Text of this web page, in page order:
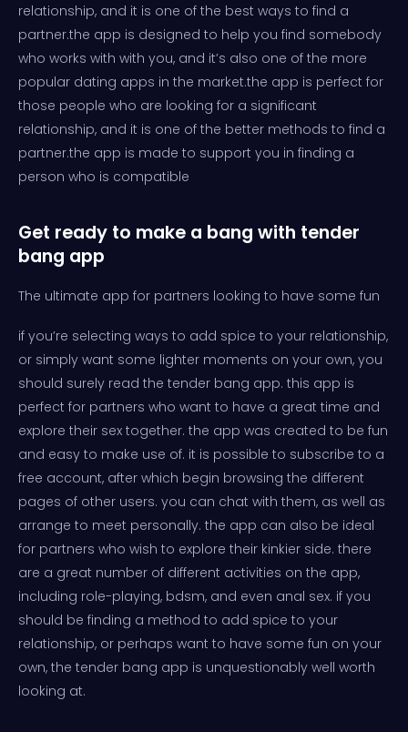
relationship, and it is one of the best ways to find a
partner.the app is designed to help you find somebody
who works with with you, and it’s also one of the more
popular dating apps in the market.the app is perfect for
those people who are looking for a significant
relationship, and it is one of the better methods to find a
partner.the app is made to support you in finding a
person who is compatible
Get ready to make a bang with tender
bang app
The ultimate app for partners looking to have some fun
if you’re selecting ways to add spice to your relationship,
or simply want some lighter moments on your own, you
should surely read the tender bang app. this app is
perfect for partners who want to have a great time and
explore their sex together. the app was created to be fun
and easy to make use of. it is possible to subscribe to a
free account, after which begin browsing the different
pages of other users. you can chat with them, as well as
arrange to meet personally. the app can also be ideal
for partners who wish to explore their kinkier side. there
are a great number of different activities on the app,
including role-playing, bdsm, and even anal sex. if you
should be finding a method to add spice to your
relationship, or perhaps want to have some fun on your
own, the tender bang app is unquestionably well worth
looking at.